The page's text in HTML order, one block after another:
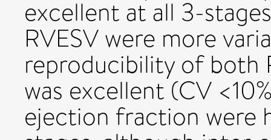
excellent at all 3-
RVESV were more
reproducibility of both
was excellent (CV
ejection fraction were